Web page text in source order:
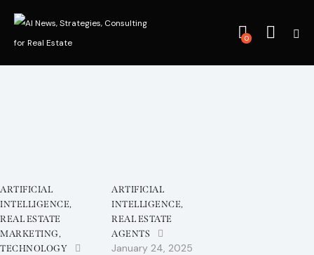
0
ARTIFICIAL
INTELLIGENCE,
REAL ESTATE
MARKETING,
TECHNOLOGY
ARTIFICIAL
INTELLIGENCE,
REAL ESTATE
AGENTS
January 24, 2025